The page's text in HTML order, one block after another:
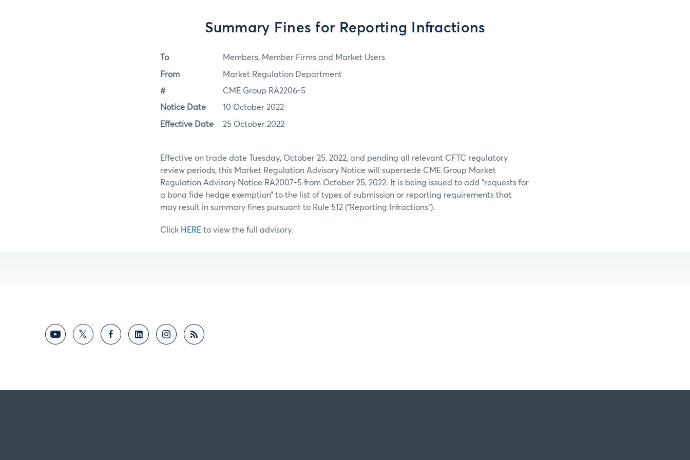
Summary Fines for Reporting Infractions
To Members, Member Firms and Market Users
From Market Regulation Department
# CME Group RA2206-5
Notice Date 10 October 2022
Effective Date 25 October 2022
Effective on trade date Tuesday, October 25, 2022, and pending all relevant CFTC regulatory
review periods, this Market Regulation Advisory Notice will supersede CME Group Market
Regulation Advisory Notice RA2007-5 from October 25, 2022. It is being issued to add “requests for
a bona fide hedge exemption” to the list of types of submission or reporting requirements that
may result in summary fines pursuant to Rule 512 (“Reporting Infractions”).
Click HERE to view the full advisory.